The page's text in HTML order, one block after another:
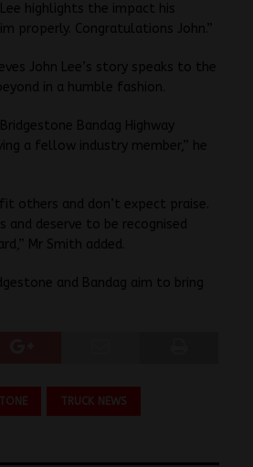
highlights the impact his
properly. Congratulations John.”
John Lee’s story speaks to the
in a humble fashion.
Bandag Highway
a fellow industry member,” he
others and don’t expect praise.
and deserve to be recognised
Mr Smith added.
and Bandag aim to bring
TRUCK NEWS